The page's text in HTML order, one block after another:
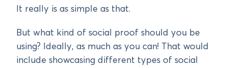
It really is as simple as that.
But what kind of social proof should you be
using? Ideally, as much as you can! That would
include showcasing different types of social